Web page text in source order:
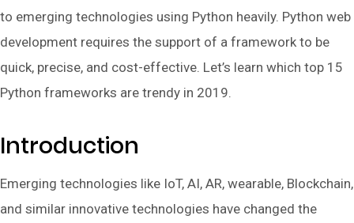
to emerging technologies using Python heavily. Python web
development requires the support of a framework to be
quick, precise, and cost-effective. Let’s learn which top 15
Python frameworks are trendy in 2019.
Introduction
Emerging technologies like IoT, AI, AR, wearable, Blockchain,
and similar innovative technologies have changed the